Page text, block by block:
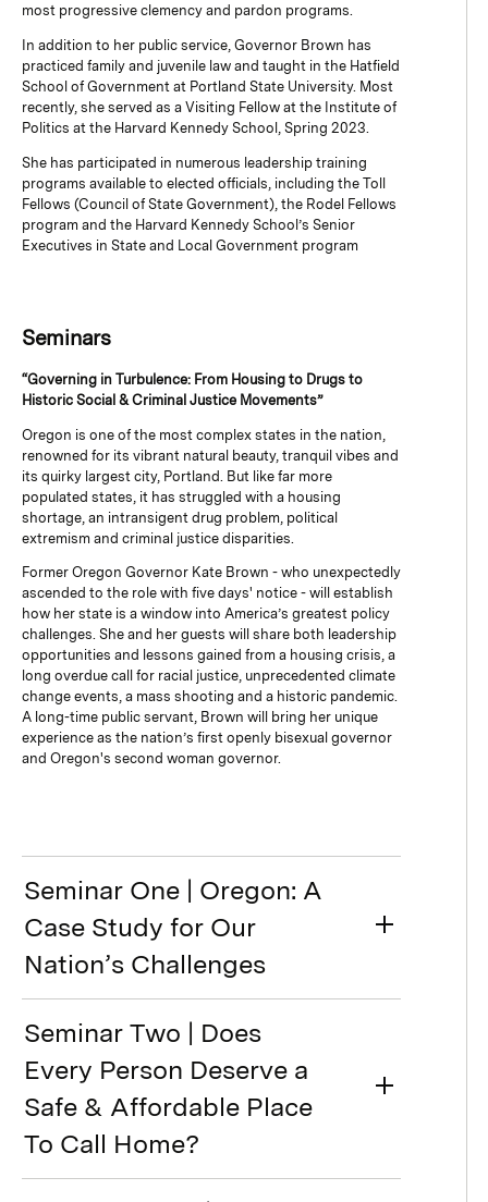
most progressive clemency and pardon programs.
In addition to her public service, Governor Brown has
practiced family and juvenile law and taught in the Hatfield
School of Government at Portland State University. Most
recently, she served as a Visiting Fellow at the Institute of
Politics at the Harvard Kennedy School, Spring 2023.
She has participated in numerous leadership training
programs available to elected officials, including the Toll
Fellows (Council of State Government), the Rodel Fellows
program and the Harvard Kennedy School’s Senior
Executives in State and Local Government program
Seminars
“Governing in Turbulence: From Housing to Drugs to
Historic Social & Criminal Justice Movements”
Oregon is one of the most complex states in the nation,
renowned for its vibrant natural beauty, tranquil vibes and
its quirky largest city, Portland. But like far more
populated states, it has struggled with a housing
shortage, an intransigent drug problem, political
extremism and criminal justice disparities.
Former Oregon Governor Kate Brown - who unexpectedly
ascended to the role with five days' notice - will establish
how her state is a window into America’s greatest policy
challenges. She and her guests will share both leadership
opportunities and lessons gained from a housing crisis, a
long overdue call for racial justice, unprecedented climate
change events, a mass shooting and a historic pandemic.
A long-time public servant, Brown will bring her unique
experience as the nation’s first openly bisexual governor
and Oregon's second woman governor.
Seminar One | Oregon: A
Case Study for Our
Nation’s Challenges
Seminar Two | Does
Every Person Deserve a
Safe & Affordable Place
To Call Home?